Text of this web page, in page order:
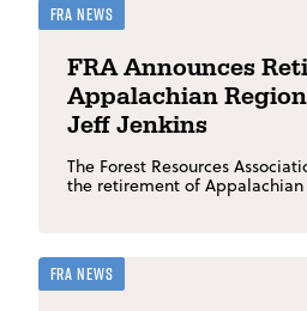
FRA News
FRA Announces
Appalachian
Jeff Jenkins
The Forest Resources
the retirement of Appalachian
FRA News